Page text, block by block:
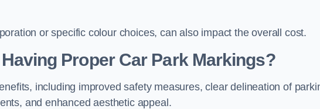
or specific colour choices, can also impact the overall cost.
Proper Car Park Markings?
including improved safety measures, clear delineation of
and enhanced aesthetic appeal.